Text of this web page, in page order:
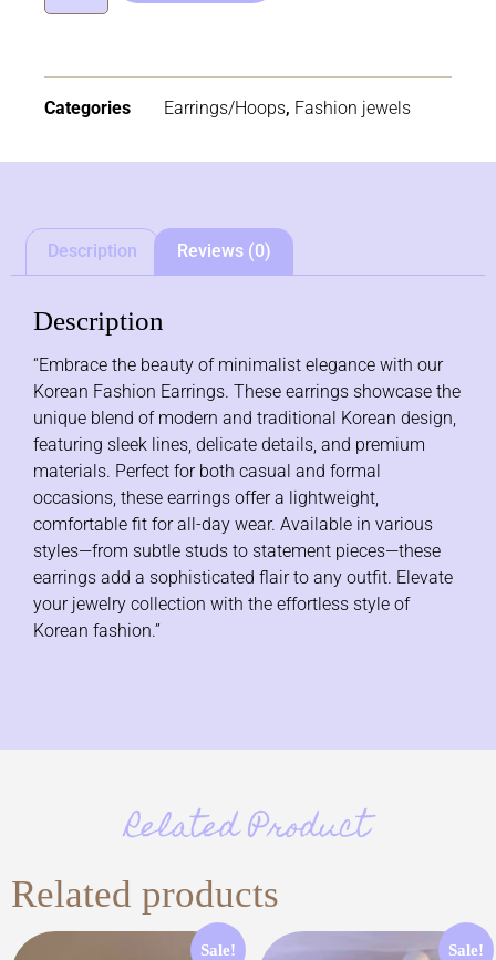
Categories Earrings/Hoops, Fashion jewels
Description Reviews (0)
Description
“Embrace the beauty of minimalist elegance with our
Korean Fashion Earrings. These earrings showcase the
unique blend of modern and traditional Korean design,
featuring sleek lines, delicate details, and premium
materials. Perfect for both casual and formal
occasions, these earrings offer a lightweight,
comfortable fit for all-day wear. Available in various
styles—from subtle studs to statement pieces—these
earrings add a sophisticated flair to any outfit. Elevate
your jewelry collection with the effortless style of
Korean fashion.”
Related Product
Related products
Sale! Sale!